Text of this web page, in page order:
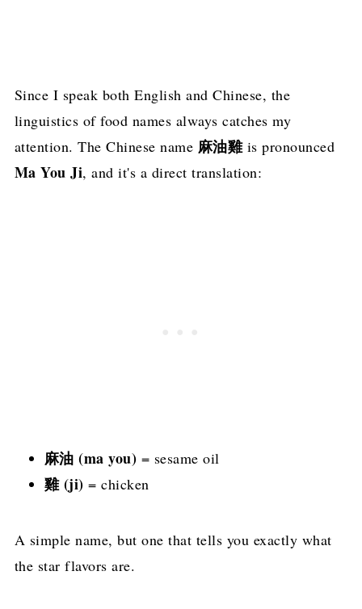
Since I speak both English and Chinese, the
linguistics of food names always catches my
attention. The Chinese name 麻油雞is pronounced
Ma You Ji, and it's a direct translation:
麻油 (ma you) = sesame oil
雞 (ji) = chicken
A simple name, but one that tells you exactly what
the star flavors are.